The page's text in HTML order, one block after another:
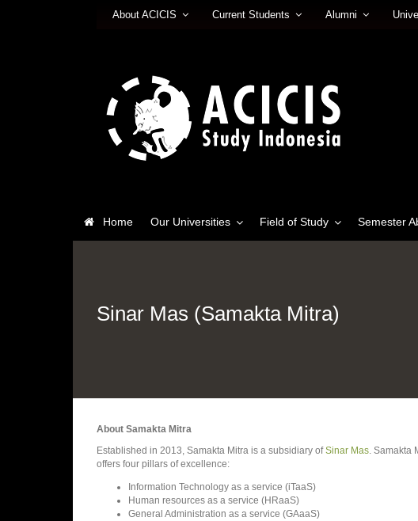
About ACICIS Current Students Alumni
Home Our Universities Field of Study Semester
Sinar Mas (Samakta Mitra)
About Samakta Mitra
Established in 2013, Samakta Mitra is a subsidiary ofSinar Mas. Samakta
offers four pillars of excellence:
Information Technology as a service (iTaaS)
Human resources as a service (HRaaS)
General Administration as a service (GAaaS)